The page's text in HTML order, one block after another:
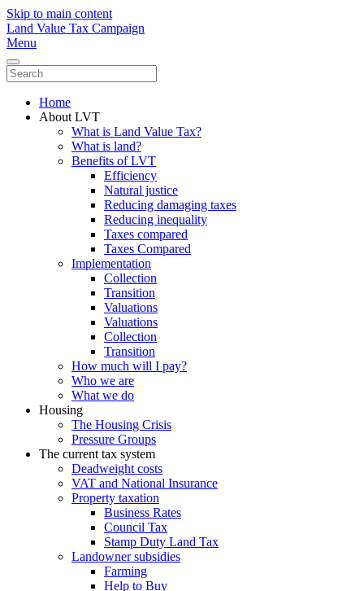
Skip to main content
Land Value Tax Campaign
Menu
Home
About LVT
What is Land Value Tax?
What is land?
Benefits of LVT
Efficiency
Natural justice
Reducing damaging taxes
Reducing inequality
Taxes compared
Taxes Compared
Implementation
Collection
Transition
Valuations
Valuations
Collection
Transition
How much will I pay?
Who we are
What we do
Housing
The Housing Crisis
Pressure Groups
The current tax system
Deadweight costs
VAT and National Insurance
Property taxation
Business Rates
Council Tax
Stamp Duty Land Tax
Landowner subsidies
Farming
Help to Buy